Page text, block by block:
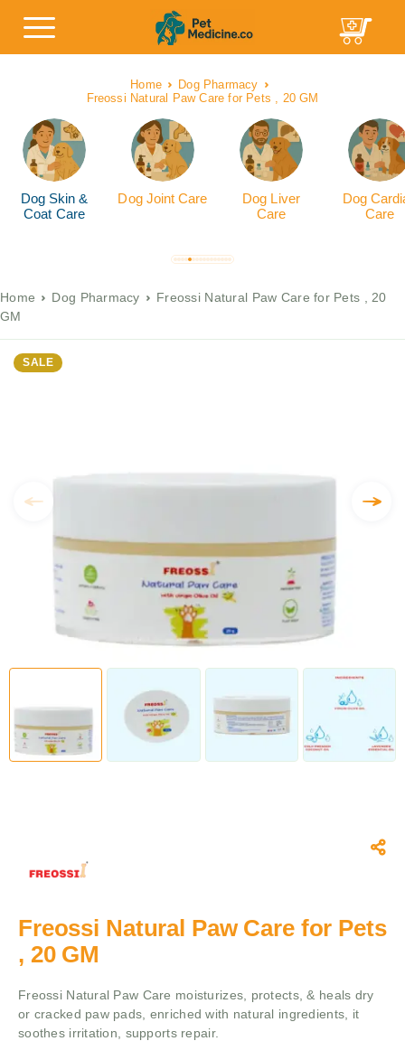
Home
Dog Pharmacy
Freossi Natural Paw Care for Pets , 20 GM
Dog Skin &
Coat Care
Dog Joint Care
Dog Liver
Care
Dog
Care
Home Dog Pharmacy
Freossi Natural Paw Care for Pets , 20
GM
SALE
Freossi Natural Paw Care for Pets
, 20 GM
Freossi Natural Paw Care moisturizes, protects, & heals dry
or cracked paw pads, enriched with natural ingredients, it
soothes irritation, supports repair.